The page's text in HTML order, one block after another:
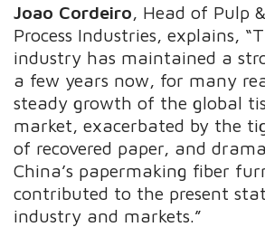
Joao Cordeiro, Head of Pulp
Process Industries, explains,
industry has maintained a
a few years now, for many
steady growth of the global
market, exacerbated by the
of recovered paper, and
China’s papermaking fiber
contributed to the present
industry and markets.”